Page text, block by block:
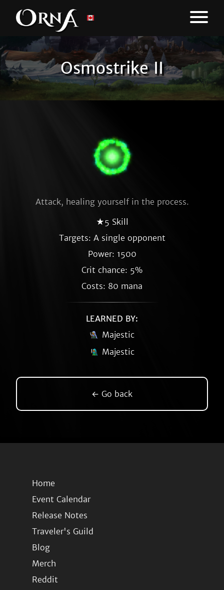
Osmostrike II
Attack, healing yourself in the process.
★5 Skill
Targets: A single opponent
Power: 1500
Crit chance: 5%
Costs: 80 mana
LEARNED BY:
Majestic
Majestic
← Go back
Home
Event Calendar
Release Notes
Traveler's Guild
Blog
Merch
Reddit